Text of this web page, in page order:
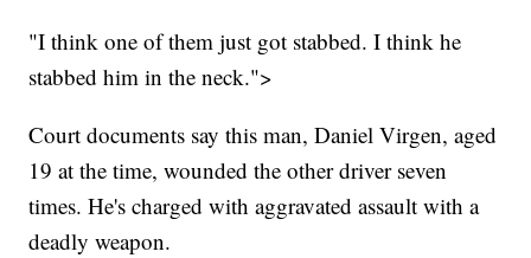
"I think one of them just got stabbed. I think he
stabbed him in the neck.">
Court documents say this man, Daniel Virgen, aged
19 at the time, wounded the other driver seven
times. He's charged with aggravated assault with a
deadly weapon.